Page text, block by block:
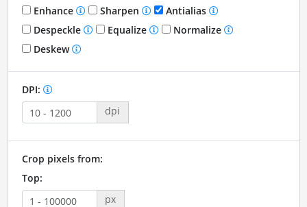
Enhance Sharpen
Antialias
Despeckle
Equalize
Normalize
Deskew
DPI:
dpi
Crop pixels from:
Top:
px